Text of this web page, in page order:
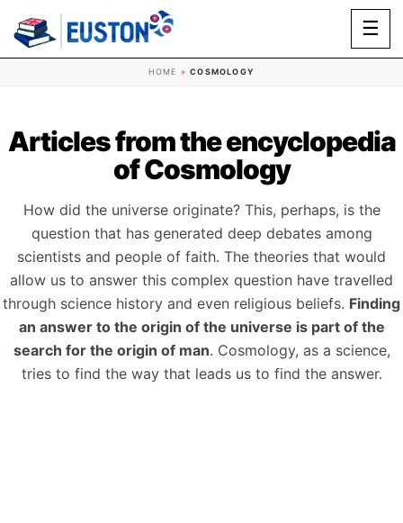
☰
HOME »COSMOLOGY
Articles from the encyclopedia
of Cosmology
How did the universe originate? This, perhaps, is the
question that has generated deep debates among
scientists and people of faith. The theories that would
allow us to answer this complex question have travelled
through science history and even religious beliefs. Finding
an answer to the origin of the universe is part of the
search for the origin of man. Cosmology, as a science,
tries to find the way that leads us to find the answer.